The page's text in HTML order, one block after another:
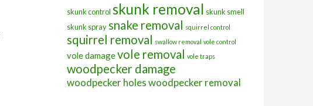
skunk control skunk removal skunk smell
skunk spray snake removal squirrel control
squirrel removal swallow removal vole control
vole damagevole removal vole traps
woodpecker damage
woodpecker holeswoodpecker removal